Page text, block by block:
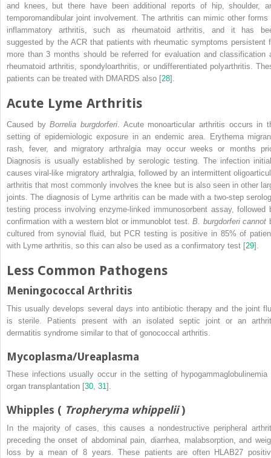
and knees, but there have been additional reports of hip, shoulder,
temporomandibular joint involvement. The arthritis can mimic other forms
inflammatory arthritis, such as rheumatoid arthritis, and it has
suggested by the ACR that patients with rheumatic symptoms persistent
more than 3 months should be referred for evaluation and classification
rheumatoid arthritis, spondyloarthritis, or undifferentiated polyarthritis.
patients can be treated with DMARDS also [28].
Acute Lyme Arthritis
Caused byBorrelia burgdorferi . Acute monoarticular arthritis occurs in
setting of epidemiologic exposure in an endemic area. Erythema
rash, fever, and migratory arthralgia may occur weeks or months
Diagnosis is usually established by serologic testing. The infection
causes viral-like migratory arthralgia, followed by an intermittent
arthritis that most commonly involves the knee but is also seen in other
joints. The diagnosis of Lyme arthritis can be made with a two-step
testing process involving enzyme-linked immunosorbent assay, followed
confirmation with a western blot or immunoblot test.B. burgdorferi cannot
cultured from synovial fluid, but PCR testing is positive in 85% of
with Lyme arthritis, so this can also be used as a confirmatory test [29].
Less Common Pathogens
Meningococcal Arthritis
This usually develops several days into antibiotic therapy and the joint
is sterile. Patients present with an isolated septic joint or an
dermatitis syndrome similar to that of gonococcal arthritis.
Mycoplasma/Ureaplasma
These infections usually occur in the setting of hypogammaglobulinemia
organ transplantation [30, 31].
Whipples ( Tropheryma whippelii )
In the majority of cases, this causes a nondestructive peripheral
preceding the onset of abdominal pain, diarrhea, malabsorption, and
loss by a mean of 8 years. These patients are often HLAB27